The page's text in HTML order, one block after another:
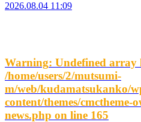
2026.08.04 11:09
Warning: Undefined array
/home/users/2/mutsumi-
m/web/kudamatsukanko/
content/themes/cmctheme-
news.php on line 165